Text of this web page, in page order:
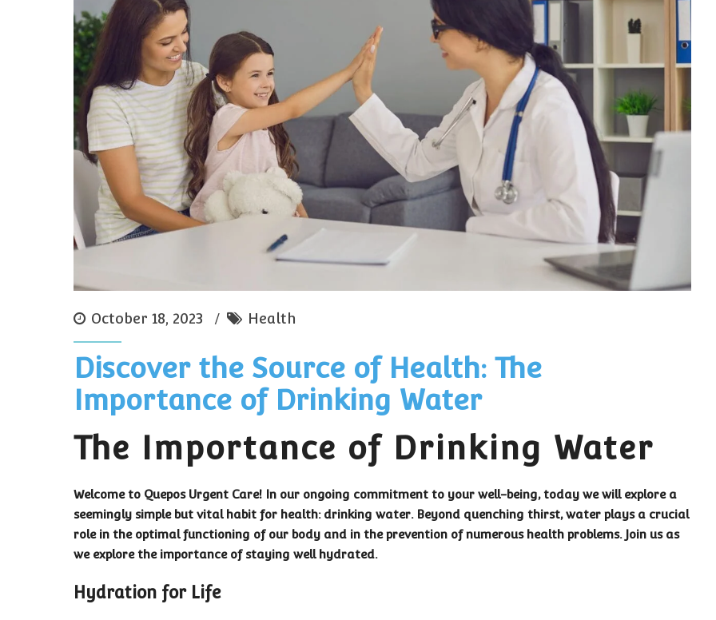
October 18, 2023 Health
Discover the Source of Health: The
Importance of Drinking Water
The Importance of Drinking Water
Welcome to Quepos Urgent Care! In our ongoing commitment to your well-being, today we will explore a
seemingly simple but vital habit for health: drinking water. Beyond quenching thirst, water plays a crucial
role in the optimal functioning of our body and in the prevention of numerous health problems. Join us as
we explore the importance of staying well hydrated.
Hydration for Life